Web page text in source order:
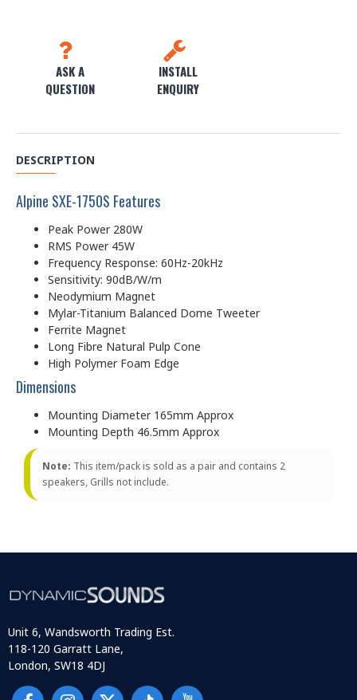
ASK A
QUESTION
INSTALL
ENQUIRY
DESCRIPTION
Alpine SXE-1750S Features
Peak Power 280W
RMS Power 45W
Frequency Response: 60Hz-20kHz
Sensitivity: 90dB/W/m
Neodymium Magnet
Mylar-Titanium Balanced Dome Tweeter
Ferrite Magnet
Long Fibre Natural Pulp Cone
High Polymer Foam Edge
Dimensions
Mounting Diameter 165mm Approx
Mounting Depth 46.5mm Approx
Note: This item/pack is sold as a pair and contains 2
speakers, Grills not include.
Unit 6, Wandsworth Trading Est.
118-120 Garratt Lane,
London, SW18 4DJ